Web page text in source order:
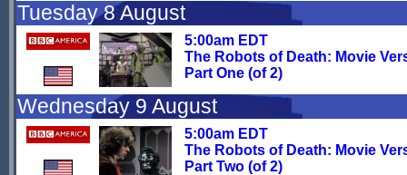
Tuesday 8 August
5:00am EDT
The Robots of Death: Movie
Part One (of 2)
Wednesday 9 August
5:00am EDT
The Robots of Death: Movie
Part Two (of 2)